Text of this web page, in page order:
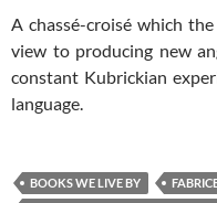
A chassé-croisé which
view to producing new
constant Kubrickian
language.
BOOKS WE LIVE BY